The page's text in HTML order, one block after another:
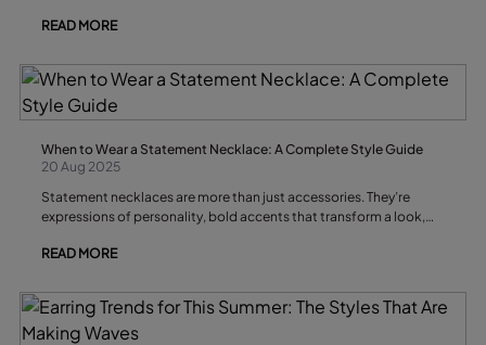
your voice.
READ MORE
When to Wear a Statement Necklace: A Complete Style Guide
20 Aug 2025
Statement necklaces are more than just accessories. They’re
expressions of personality, bold accents that transform a look,
knowing when to wear a statement necklace is as important as
occasions, outfit pairings, and style tips for wearing a statement
necklace with confidence and flair.
READ MORE